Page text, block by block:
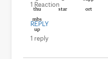
1 Reaction
REPLY
1 reply